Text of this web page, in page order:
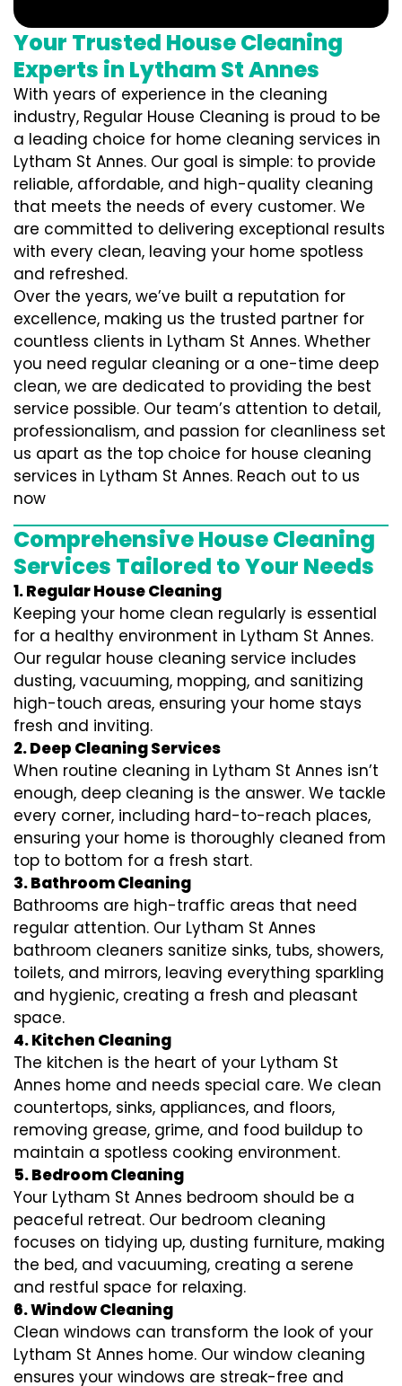
Your Trusted House Cleaning
Experts in Lytham St Annes
With years of experience in the cleaning
industry, Regular House Cleaning is proud to be
a leading choice for home cleaning services in
Lytham St Annes. Our goal is simple: to provide
reliable, affordable, and high-quality cleaning
that meets the needs of every customer. We
are committed to delivering exceptional results
with every clean, leaving your home spotless
and refreshed.
Over the years, we’ve built a reputation for
excellence, making us the trusted partner for
countless clients in Lytham St Annes. Whether
you need regular cleaning or a one-time deep
clean, we are dedicated to providing the best
service possible. Our team’s attention to detail,
professionalism, and passion for cleanliness set
us apart as the top choice for house cleaning
services in Lytham St Annes. Reach out to us
now
Comprehensive House Cleaning
Services Tailored to Your Needs
1. Regular House Cleaning
Keeping your home clean regularly is essential
for a healthy environment in Lytham St Annes.
Our regular house cleaning service includes
dusting, vacuuming, mopping, and sanitizing
high-touch areas, ensuring your home stays
fresh and inviting.
2. Deep Cleaning Services
When routine cleaning in Lytham St Annes isn’t
enough, deep cleaning is the answer. We tackle
every corner, including hard-to-reach places,
ensuring your home is thoroughly cleaned from
top to bottom for a fresh start.
3. Bathroom Cleaning
Bathrooms are high-traffic areas that need
regular attention. Our Lytham St Annes
bathroom cleaners sanitize sinks, tubs, showers,
toilets, and mirrors, leaving everything sparkling
and hygienic, creating a fresh and pleasant
space.
4. Kitchen Cleaning
The kitchen is the heart of your Lytham St
Annes home and needs special care. We clean
countertops, sinks, appliances, and floors,
removing grease, grime, and food buildup to
maintain a spotless cooking environment.
5. Bedroom Cleaning
Your Lytham St Annes bedroom should be a
peaceful retreat. Our bedroom cleaning
focuses on tidying up, dusting furniture, making
the bed, and vacuuming, creating a serene
and restful space for relaxing.
6. Window Cleaning
Clean windows can transform the look of your
Lytham St Annes home. Our window cleaning
ensures your windows are streak-free and